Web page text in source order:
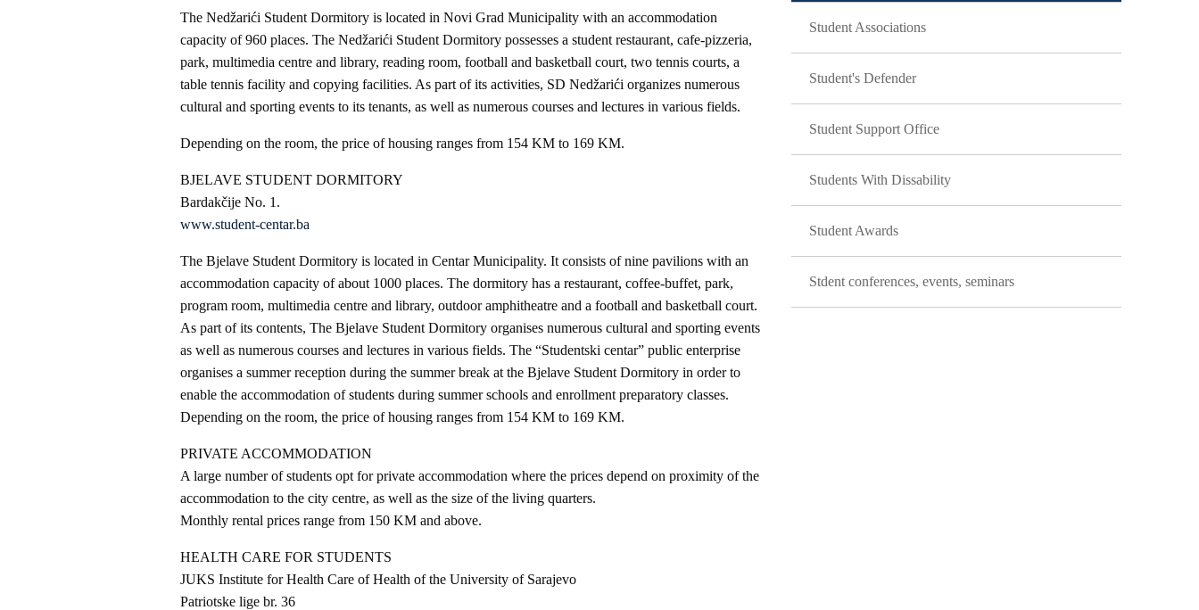
The Nedžarići Student Dormitory is located in Novi Grad Municipality with an accommodation
capacity of 960 places. The Nedžarići Student Dormitory possesses a student restaurant, cafe-pizzeria,
park, multimedia centre and library, reading room, football and basketball court, two tennis courts, a
table tennis facility and copying facilities. As part of its activities, SD Nedžarići organizes numerous
cultural and sporting events to its tenants, as well as numerous courses and lectures in various fields.
Depending on the room, the price of housing ranges from 154 KM to 169 KM.
BJELAVE STUDENT DORMITORY
Bardakčije No. 1.
www.student-centar.ba
The Bjelave Student Dormitory is located in Centar Municipality. It consists of nine pavilions with an
accommodation capacity of about 1000 places. The dormitory has a restaurant, coffee-buffet, park,
program room, multimedia centre and library, outdoor amphitheatre and a football and basketball court.
As part of its contents, The Bjelave Student Dormitory organises numerous cultural and sporting events
as well as numerous courses and lectures in various fields. The “Studentski centar” public enterprise
organises a summer reception during the summer break at the Bjelave Student Dormitory in order to
enable the accommodation of students during summer schools and enrollment preparatory classes.
Depending on the room, the price of housing ranges from 154 KM to 169 KM.
PRIVATE ACCOMMODATION
A large number of students opt for private accommodation where the prices depend on proximity of the
accommodation to the city centre, as well as the size of the living quarters.
Monthly rental prices range from 150 KM and above.
HEALTH CARE FOR STUDENTS
JUKS Institute for Health Care of Health of the University of Sarajevo
Patriotske lige br. 36
Student Associations
Student's Defender
Student Support Office
Students With Dissability
Student Awards
Stdent conferences, events, seminars